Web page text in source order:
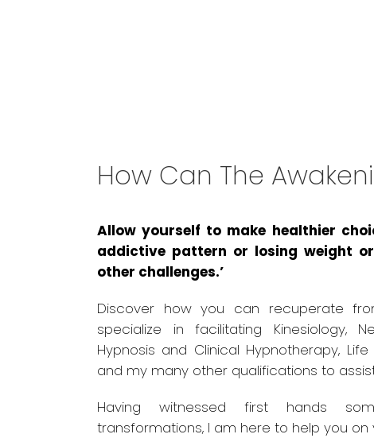
How Can The
Allow yourself to make healthier
addictive pattern or losing weight
other challenges.’
Discover how you can recuperate
specialize in facilitating Kinesiology,
Hypnosis and Clinical Hypnotherapy, Life
and my many other qualifications to
Having witnessed first hands
transformations, I am here to help you on